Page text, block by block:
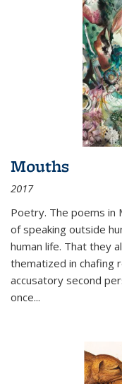
Mouths
2017
Poetry. The poems in
of speaking outside
human life. That they
thematized in chafing
accusatory second
once...